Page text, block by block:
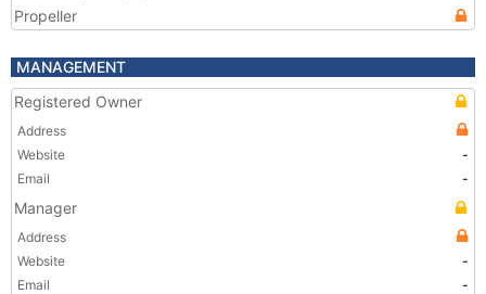
Propeller
MANAGEMENT
Registered Owner
Address
Website
-
Email
-
Manager
Address
Website
-
Email
-